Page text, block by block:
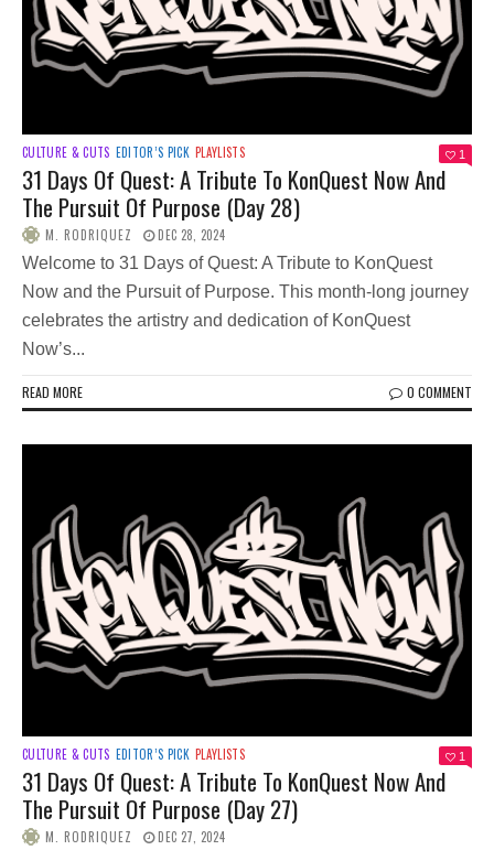
CULTURE & CUTS EDITOR’S PICK PLAYLISTS 1
31 Days Of Quest: A Tribute To KonQuest Now And
The Pursuit Of Purpose (Day 28)
M. RODRIQUEZ DEC 28, 2024
Welcome to 31 Days of Quest: A Tribute to KonQuest
Now and the Pursuit of Purpose. This month-long journey
celebrates the artistry and dedication of KonQuest
Now’s...
READ MORE 0 COMMENT
CULTURE & CUTS EDITOR’S PICK PLAYLISTS 1
31 Days Of Quest: A Tribute To KonQuest Now And
The Pursuit Of Purpose (Day 27)
M. RODRIQUEZ DEC 27, 2024